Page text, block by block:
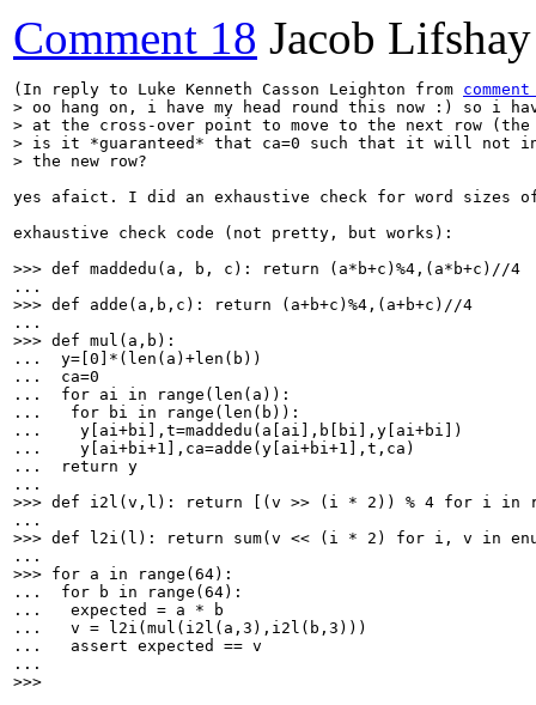
Comment 18 Jacob Lifshay
(In reply to Luke Kenneth Casson Leighton from
> oo hang on, i have my head round this now :) so i
> at the cross-over point to move to the next row
> is it *guaranteed* that ca=0 such that it will not
> the new row?
yes afaict. I did an exhaustive check for word sizes
exhaustive check code (not pretty, but works):
>>> def maddedu(a, b, c): return (a*b+c)%4,(a*b+c)//4
>>> def adde(a,b,c): return (a+b+c)%4,(a+b+c)//4
>>> def mul(a,b):
...  y=[0]*(len(a)+len(b))
...  ca=0
...  for ai in range(len(a)):
...   for bi in range(len(b)):
...    y[ai+bi],t=maddedu(a[ai],b[bi],y[ai+bi])
...    y[ai+bi+1],ca=adde(y[ai+bi+1],t,ca)
...  return y
>>> def i2l(v,l): return [(v >> (i * 2)) % 4 for i in
>>> def l2i(l): return sum(v << (i * 2) for i, v in
>>> for a in range(64):
...  for b in range(64):
...   expected = a * b
...   v = l2i(mul(i2l(a,3),i2l(b,3)))
...   assert expected == v
>>>